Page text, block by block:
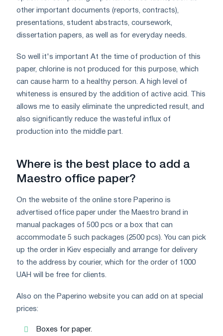
other important documents (reports, contracts),
presentations, student abstracts, coursework,
dissertation papers, as well as for everyday needs.
So well it's important At the time of production of this
paper, chlorine is not produced for this purpose, which
can cause harm to a healthy person. A high level of
whiteness is ensured by the addition of active acid. This
allows me to easily eliminate the unpredicted result, and
also significantly reduce the wasteful influx of
production into the middle part.
Where is the best place to add a
Maestro office paper?
On the website of the online store Paperino is
advertised office paper under the Maestro brand in
manual packages of 500 pcs or a box that can
accommodate 5 such packages (2500 pcs). You can pick
up the order in Kiev especially and arrange for delivery
to the address by courier, which for the order of 1000
UAH will be free for clients.
Also on the Paperino website you can add on at special
prices:
Boxes for paper.